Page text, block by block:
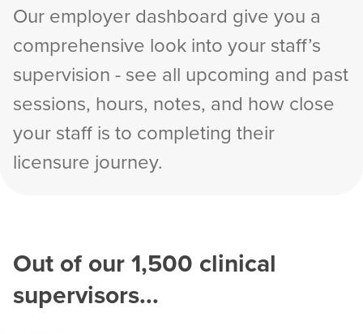
Our employer dashboard give you a
comprehensive look into your staff’s
supervision - see all upcoming and past
sessions, hours, notes, and how close
your staff is to completing their
licensure journey.
Out of our1,500 clinical
supervisors...